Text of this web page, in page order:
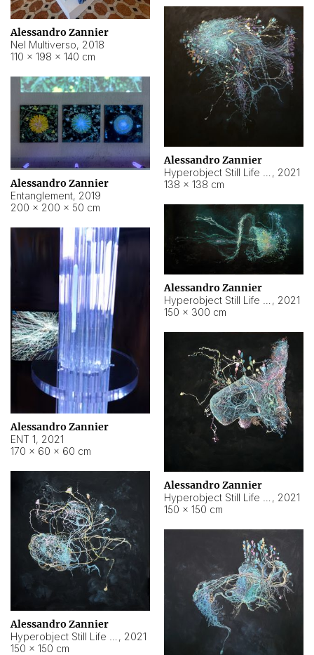
Alessandro Zannier
Nel Multiverso, 2018
110 × 198 × 140 cm
Alessandro Zannier
, 2021
138 × 138 cm
Alessandro Zannier
Entanglement, 2019
200 × 200 × 50 cm
Alessandro Zannier
, 2021
150 × 300 cm
Alessandro Zannier
ENT 1, 2021
170 × 60 × 60 cm
Alessandro Zannier
, 2021
150 × 150 cm
Alessandro Zannier
, 2021
150 × 150 cm